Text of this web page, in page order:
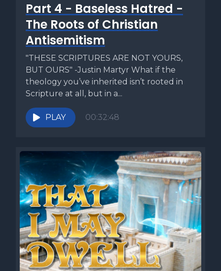
Part 4 - Baseless Hatred -
The Roots of Christian
Antisemitism
"THESE SCRIPTURES ARE NOT YOURS,
BUT OURS" -Justin Martyr What if the
theology you’ve inherited isn’t rooted in
Scripture at all, but in a...
PLAY 00:32:48